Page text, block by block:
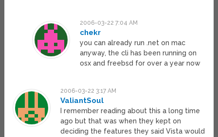
2006-03-22 7:04 AM
chekr
you can already run .net on mac
anyway, the cli has been running on
osx and freebsd for over a year now
2006-03-22 3:17 AM
ValiantSoul
I remember reading about this a long time
ago but that was when they kept on
deciding the features they said Vista would